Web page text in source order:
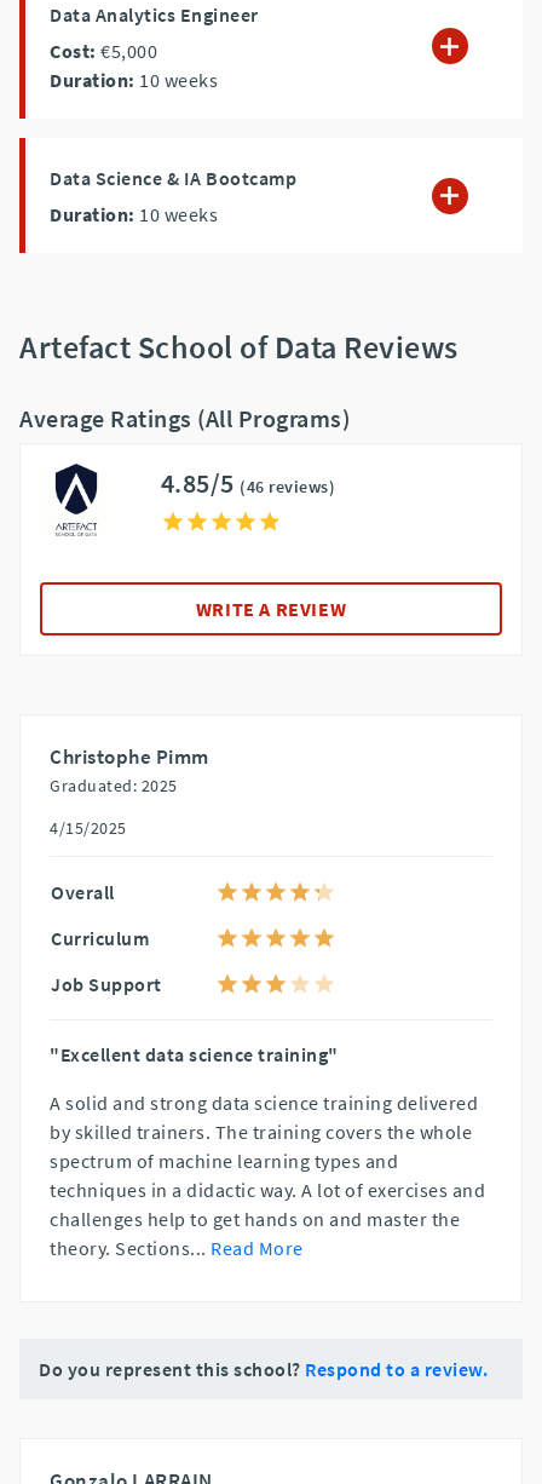
Data Analytics Engineer
Cost: €5,000
Duration: 10 weeks
Data Science & IA Bootcamp
Duration: 10 weeks
Artefact School of Data Reviews
Average Ratings (All Programs)
4.85/5 (46 reviews)
WRITE A REVIEW
Christophe Pimm
Graduated: 2025
4/15/2025
Overall
Curriculum
Job Support
"Excellent data science training"
A solid and strong data science training delivered
by skilled trainers. The training covers the whole
spectrum of machine learning types and
techniques in a didactic way. A lot of exercises and
challenges help to get hands on and master the
theory. Sections... Read More
Do you represent this school? Respond to a review.